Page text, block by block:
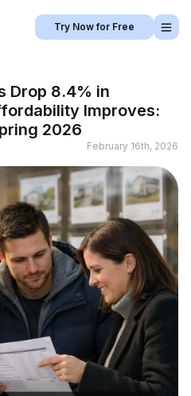
Try Now for Free
Drop 8.4% in
Improves:
2026
February 16th, 2026